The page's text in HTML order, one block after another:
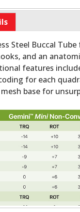
Steel Buccal
and an
features
for each
base for